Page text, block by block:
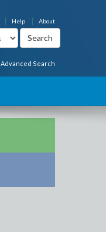
About
Help
Advanced Search